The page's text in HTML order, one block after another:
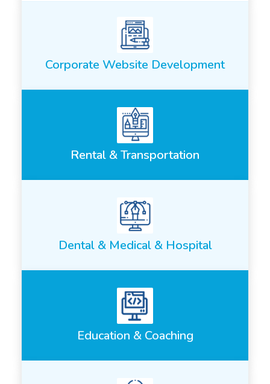
Corporate Website Development
Rental & Transportation
Dental & Medical & Hospital
Education & Coaching